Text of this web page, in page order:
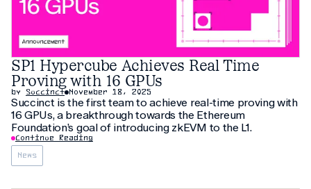
SP1 Hypercube Achieves Real Time
Proving with 16 GPUs
by Succinct November 18, 2025
Succinct is the first team to achieve real-time proving with
16 GPUs, a breakthrough towards the Ethereum
Foundation’s goal of introducing zkEVM to the L1.
Continue Reading
News